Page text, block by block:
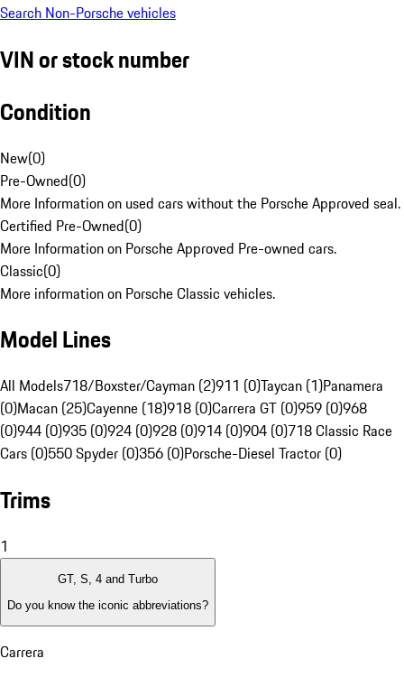
Search Non-Porsche vehicles
VIN or stock number
Condition
New(0)
Pre-Owned(0)
More Information on used cars without the Porsche Approved seal.
Certified Pre-Owned(0)
More Information on Porsche Approved Pre-owned cars.
Classic(0)
More information on Porsche Classic vehicles.
Model Lines
All Models718/Boxster/Cayman (2)911 (0)Taycan (1)Panamera
(0)Macan (25)Cayenne (18)918 (0)Carrera GT (0)959 (0)968
(0)944 (0)935 (0)924 (0)928 (0)914 (0)904 (0)718 Classic Race
Cars (0)550 Spyder (0)356 (0)Porsche-Diesel Tractor (0)
Trims
1
GT, S, 4 and Turbo
Do you know the iconic abbreviations?
Carrera